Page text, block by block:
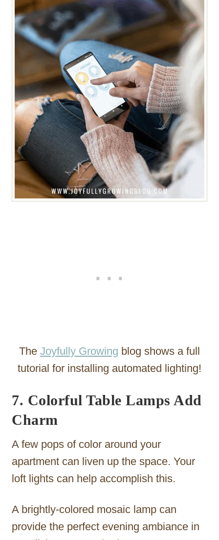
The Joyfully Growing blog shows a full
tutorial for installing automated lighting!
7. Colorful Table Lamps Add
Charm
A few pops of color around your
apartment can liven up the space. Your
loft lights can help accomplish this.
A brightly-colored mosaic lamp can
provide the perfect evening ambiance in